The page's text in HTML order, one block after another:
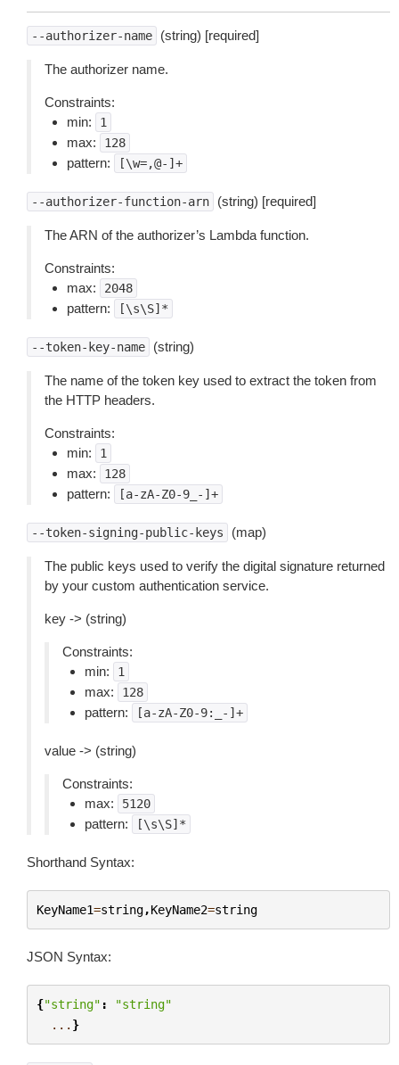
--authorizer-name (string) [required]
The authorizer name.
Constraints:
min:
1
max: 128
pattern: [\w=,@-]+
--authorizer-function-arn (string) [required]
The ARN of the authorizer’s Lambda function.
Constraints:
max:
2048
pattern: [\s\S]*
--token-key-name (string)
The name of the token key used to extract the token from
the HTTP headers.
Constraints:
min:
1
max: 128
pattern: [a-zA-Z0-9_-]+
--token-signing-public-keys (map)
The public keys used to verify the digital signature returned
by your custom authentication service.
key -> (string)
Constraints:
min:
1
max: 128
pattern: [a-zA-Z0-9:_-]+
value -> (string)
Constraints:
max:
5120
pattern: [\s\S]*
Shorthand Syntax:
KeyName1=string,KeyName2=string
JSON Syntax:
{"string" :
"string"
... }